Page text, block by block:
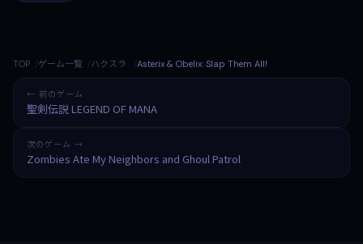
TOP ゲーム一覧 ハクスラ Asterix & Obelix: Slap Them All!
← 前のゲーム
聖剣伝説 LEGEND OF MANA
次のゲーム →
Zombies Ate My Neighbors and Ghoul Patrol